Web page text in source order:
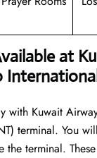
at
with Kuwait
terminal. You
the terminal.